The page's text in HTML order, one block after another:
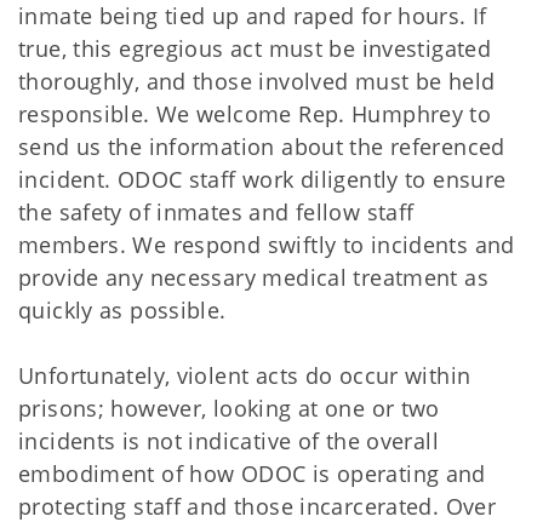
inmate being tied up and raped for hours. If
true, this egregious act must be investigated
thoroughly, and those involved must be held
responsible. We welcome Rep. Humphrey to
send us the information about the referenced
incident. ODOC staff work diligently to ensure
the safety of inmates and fellow staff
members. We respond swiftly to incidents and
provide any necessary medical treatment as
quickly as possible.
Unfortunately, violent acts do occur within
prisons; however, looking at one or two
incidents is not indicative of the overall
embodiment of how ODOC is operating and
protecting staff and those incarcerated. Over